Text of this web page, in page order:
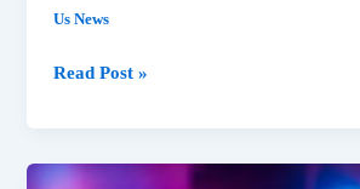
Us News
Read Post »
Trump